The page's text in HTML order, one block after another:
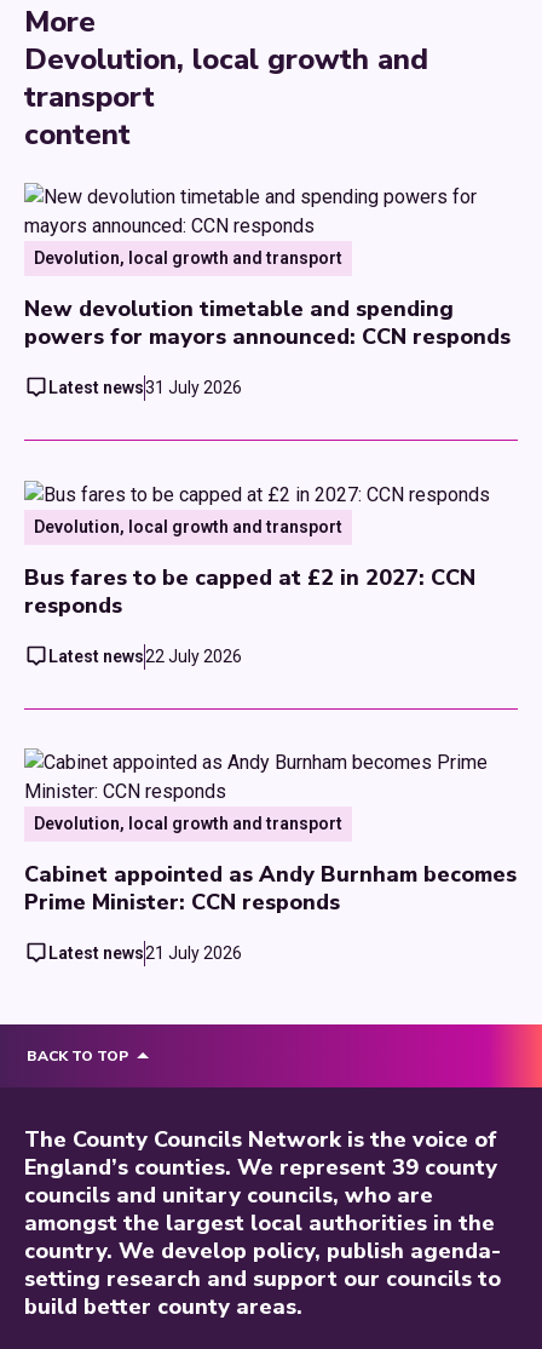
More
Devolution, local growth and
transport
content
Devolution, local growth and transport
New devolution timetable and spending
powers for mayors announced: CCN responds
Latest news31 July 2026
Devolution, local growth and transport
Bus fares to be capped at £2 in 2027: CCN
responds
Latest news22 July 2026
Devolution, local growth and transport
Cabinet appointed as Andy Burnham becomes
Prime Minister: CCN responds
Latest news21 July 2026
BACK TO TOP
The County Councils Network is the voice of
England’s counties. We represent 39 county
councils and unitary councils, who are
amongst the largest local authorities in the
country. We develop policy, publish agenda-
setting research and support our councils to
build better county areas.